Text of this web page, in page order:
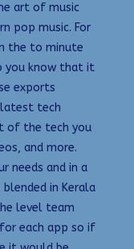
art of music
pop music. For
the to minute
you know that it
exports
latest tech
of the tech you
and more.
needs and in a
in Kerala
level team
each app so if